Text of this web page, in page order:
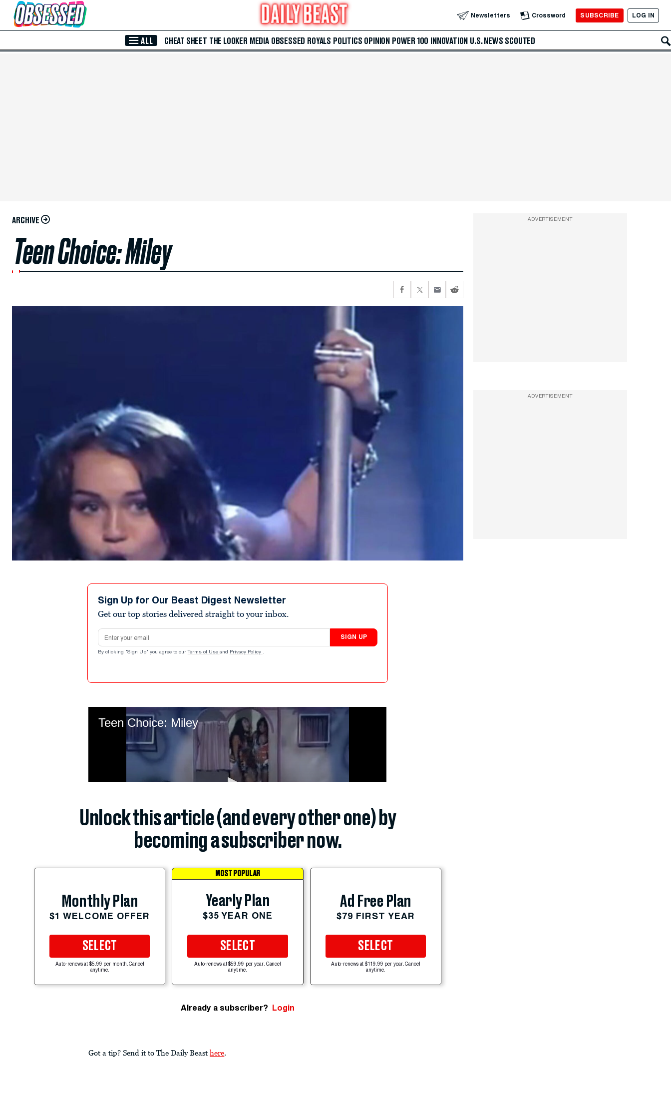
Skip to Main Content Newsletters Crossword SUBSCRIBE LOG IN
ALL CHEAT SHEET THE LOOKER MEDIA OBSESSED ROYALS POLITICS OPINION POWER 100 INNOVATION U.S. NEWS SCOUTED
ARCHIVE
Teen Choice: Miley
Sign Up for Our Beast Digest Newsletter
Get our top stories delivered straight to your inbox.
Email address
SIGN UP
By clicking "Sign Up" you agree to our Terms of Use and Privacy Policy .
Unlock this article (and every other one) by
becoming a subscriber now.
Monthly Plan
$1 WELCOME OFFER
SELECT
Auto-renews at $5.99 per month. Cancel
anytime.
MOST POPULAR
Yearly Plan
$35 YEAR ONE
SELECT
Auto-renews at $59.99 per year. Cancel
anytime.
Ad Free Plan
$79 FIRST YEAR
SELECT
Auto-renews at $119.99 per year. Cancel
anytime.
Already a subscriber? Login
Got a tip? Send it to The Daily Beast here.
ADVERTISEMENT
ADVERTISEMENT